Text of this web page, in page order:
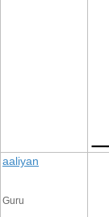
aaliyan
Guru